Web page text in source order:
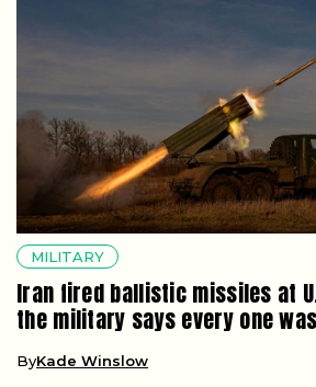
MILITARY
Iran fired ballistic missiles at
the military says every one
ByKade Winslow